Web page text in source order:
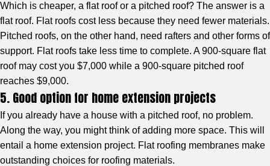
Which is cheaper, a flat roof or a pitched roof? The answer is a
flat roof. Flat roofs cost less because they need fewer materials.
Pitched roofs, on the other hand, need rafters and other forms of
support. Flat roofs take less time to complete. A 900-square flat
roof may cost you $7,000 while a 900-square pitched roof
reaches $9,000.
5. Good option for home extension projects
If you already have a house with a pitched roof, no problem.
Along the way, you might think of adding more space. This will
entail a home extension project. Flat roofing membranes make
outstanding choices for roofing materials.